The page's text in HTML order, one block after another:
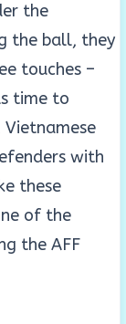
the
the ball, they
touches –
time to
with
these
of the
the AFF